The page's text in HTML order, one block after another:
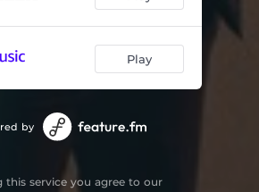
Play
by
this service you agree to our